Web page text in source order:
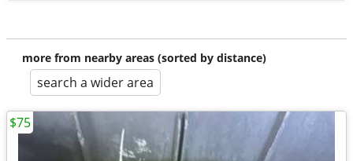
more from nearby areas (sorted by distance)
search a wider area
$75